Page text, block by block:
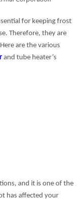
for keeping frost
Therefore, they are
are the various
and tube heater’s
and it is one of the
has affected your